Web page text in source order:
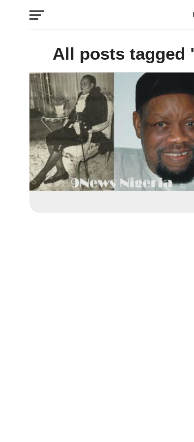
All posts tagged